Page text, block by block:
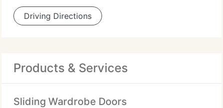
Driving Directions
Products & Services
Sliding Wardrobe Doors